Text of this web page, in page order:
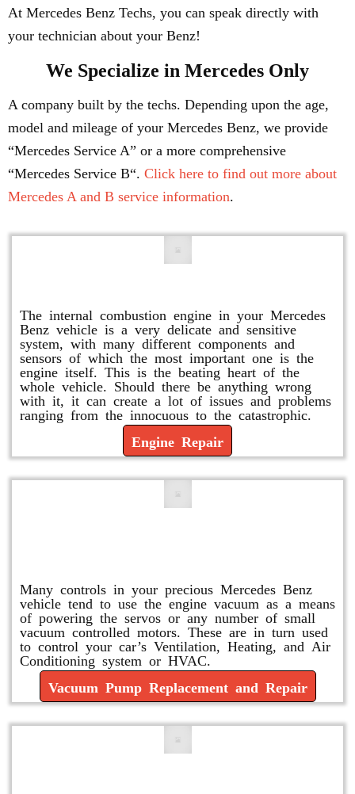
At Mercedes Benz Techs, you can speak directly with
your technician about your Benz!
We Specialize in Mercedes Only
A company built by the techs. Depending upon the age,
model and mileage of your Mercedes Benz, we provide
“Mercedes Service A” or a more comprehensive
“Mercedes Service B“. Click here to find out more about
Mercedes A and B service information.
The internal combustion engine in your Mercedes
Benz vehicle is a very delicate and sensitive
system, with many different components and
sensors of which the most important one is the
engine itself. This is the beating heart of the
whole vehicle. Should there be anything wrong
with it, it can create a lot of issues and problems
ranging from the innocuous to the catastrophic.
Engine Repair
Many controls in your precious Mercedes Benz
vehicle tend to use the engine vacuum as a means
of powering the servos or any number of small
vacuum controlled motors. These are in turn used
to control your car’s Ventilation, Heating, and Air
Conditioning system or HVAC.
Vacuum Pump Replacement and Repair